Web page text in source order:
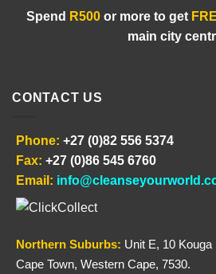
Spend R500or more to get
main city
CONTACT US
Phone: +27 (0)82 556 5374
Fax: +27 (0)86 545 6760
Email:
Northern Suburbs: Unit E, 10
Cape Town, Western Cape, 7530.